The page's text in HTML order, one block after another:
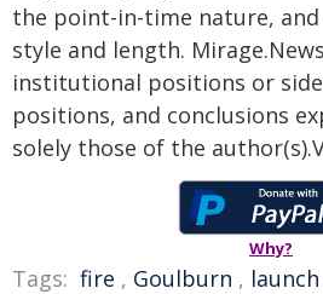
the point-in-time nature,
style and length.
institutional positions or
positions, and conclusions
solely those of the
Why?
Tags: fire , Goulburn , launch